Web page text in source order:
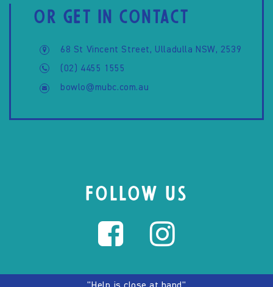
OR GET IN CONTACT
68 St Vincent Street, Ulladulla NSW, 2539
(02) 4455 1555
bowlo@mubc.com.au
FOLLOW US